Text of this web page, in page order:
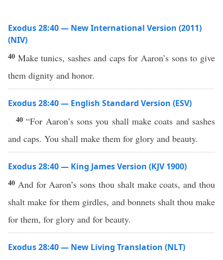
Exodus 28:40 — New International Version (2011)
(NIV)
40 Make tunics, sashes and caps for Aaron’s sons to give
them dignity and honor.
Exodus 28:40 — English Standard Version (ESV)
40“For Aaron’s sons you shall make coats and sashes
and caps. You shall make them for glory and beauty.
Exodus 28:40 — King James Version (KJV 1900)
40 And for Aaron’s sons thou shalt make coats, and thou
shalt make for them girdles, and bonnets shalt thou make
for them, for glory and for beauty.
Exodus 28:40 — New Living Translation (NLT)